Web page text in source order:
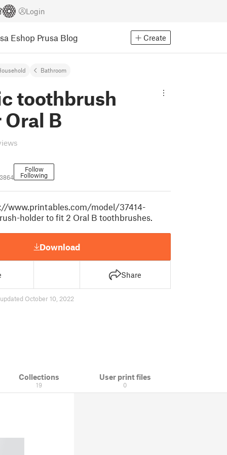
Login
Eshop Prusa Blog Create
Bathroom
toothbrush
B
Follow
Following
www.printables.com/model/37414-
holder to fit 2 Oral B toothbrushes.
Download
Share
updated October 10, 2022
Collections
19
User print files
0